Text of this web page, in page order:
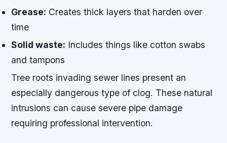
Grease: Creates thick layers that harden over
time
Solid waste: Includes things like cotton swabs
and tampons
Tree roots invading sewer lines present an
especially dangerous type of clog. These natural
intrusions can cause severe pipe damage
requiring professional intervention.